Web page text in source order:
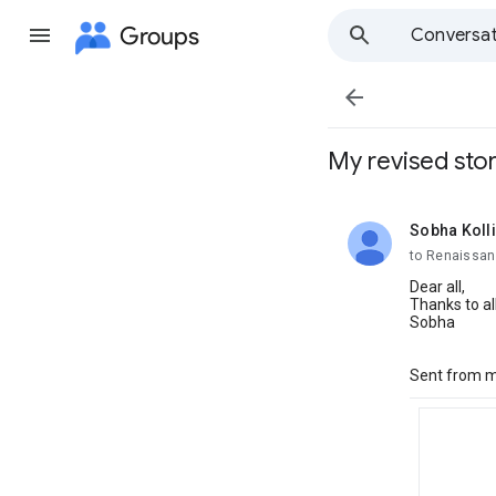
Groups

My revised
Sobha
unread,
to
Dear all,
Thanks to
Sobha
Sent from